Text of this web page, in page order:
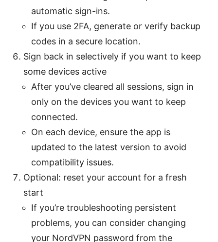
automatic sign-ins.
If you use 2FA, generate or verify backup
codes in a secure location.
Sign back in selectively if you want to keep
some devices active
After you’ve cleared all sessions, sign in
only on the devices you want to keep
connected.
On each device, ensure the app is
updated to the latest version to avoid
compatibility issues.
Optional: reset your account for a fresh
start
If you’re troubleshooting persistent
problems, you can consider changing
your NordVPN password from the